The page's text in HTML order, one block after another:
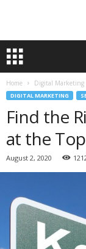
Home Digital Marketing
DIGITAL MARKETING
Find the
at the
August 2, 2020